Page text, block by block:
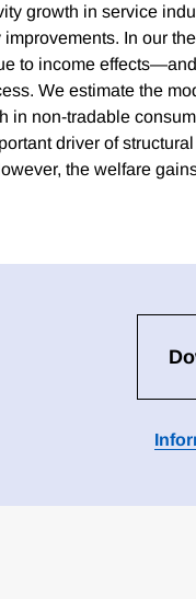
growth in service
In our
to income
We estimate the
in non-tradable
driver of
the welfare